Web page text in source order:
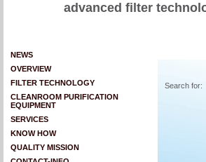
advanced filter
NEWS
OVERVIEW
FILTER TECHNOLOGY
CLEANROOM PURIFICATION
EQUIPMENT
SERVICES
KNOW HOW
QUALITY MISSION
Search for: